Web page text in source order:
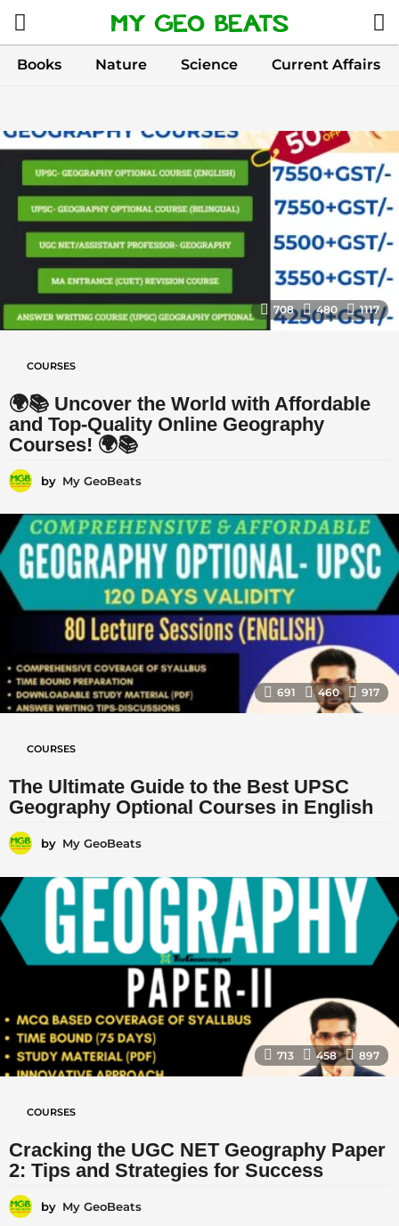
Books Nature Science Current Affairs
C
o
u
r
s
708 480 1117
COURSES
🌍📚 Uncover the World with Affordable
and Top-Quality Online Geography
Courses! 🌍📚
by My GeoBeats
691 460 917
COURSES
The Ultimate Guide to the Best UPSC
Geography Optional Courses in English
by My GeoBeats
713 458 897
COURSES
Cracking the UGC NET Geography Paper
2: Tips and Strategies for Success
by My GeoBeats